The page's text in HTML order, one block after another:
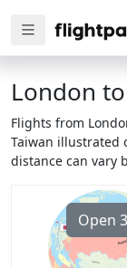
London
Flights from
Taiwan illustrated
distance can vary
Open